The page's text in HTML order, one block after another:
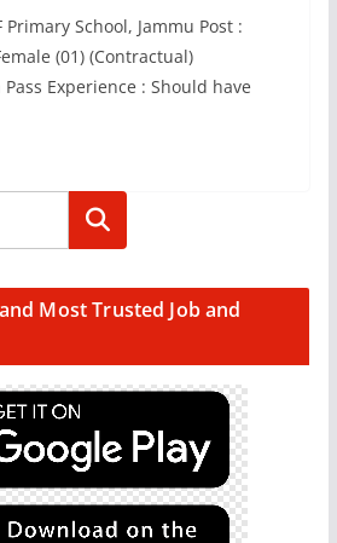
School, Jammu Post :
(01) (Contractual)
Experience : Should have
Search
Most Trusted Job and